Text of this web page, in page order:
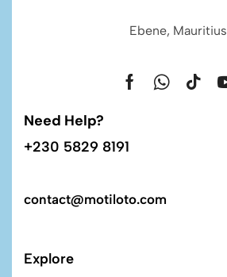
Ebene, Mauritius
Need Help?
+230 5829 8191
contact@motiloto.com
Explore